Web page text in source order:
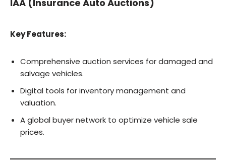
IAA (Insurance Auto Auctions)
Key Features:
Comprehensive auction services for damaged and
salvage vehicles.
Digital tools for inventory management and
valuation.
A global buyer network to optimize vehicle sale
prices.